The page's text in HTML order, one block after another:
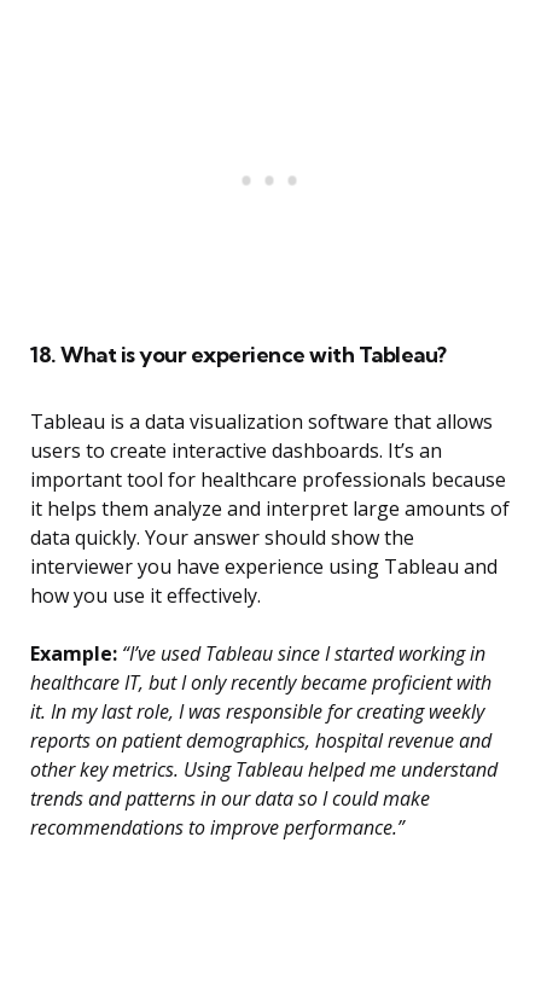
18. What is your experience with Tableau?
Tableau is a data visualization software that allows
users to create interactive dashboards. It’s an
important tool for healthcare professionals because
it helps them analyze and interpret large amounts of
data quickly. Your answer should show the
interviewer you have experience using Tableau and
how you use it effectively.
Example: “I’ve used Tableau since I started working in
healthcare IT, but I only recently became proficient with
it. In my last role, I was responsible for creating weekly
reports on patient demographics, hospital revenue and
other key metrics. Using Tableau helped me understand
trends and patterns in our data so I could make
recommendations to improve performance.”